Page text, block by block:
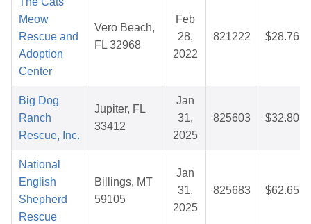
Meow
Rescue and
Adoption
Center
Vero Beach,
FL 32968
Feb
28,
2022
821222 $28.76
Big Dog
Ranch
Rescue, Inc.
Jupiter, FL
33412
Jan
31,
2025
825603 $32.80
National
English
Shepherd
Rescue
Billings, MT
59105
Jan
31,
2025
825683 $62.65